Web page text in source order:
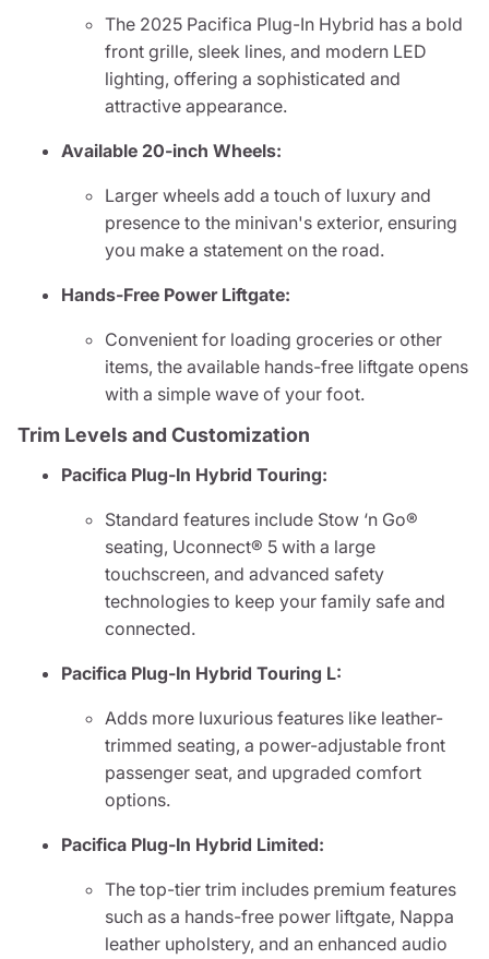
The 2025 Pacifica Plug-In Hybrid has a bold
front grille, sleek lines, and modern LED
lighting, offering a sophisticated and
attractive appearance.
Available 20-inch Wheels:
Larger wheels add a touch of luxury and
presence to the minivan's exterior, ensuring
you make a statement on the road.
Hands-Free Power Liftgate:
Convenient for loading groceries or other
items, the available hands-free liftgate opens
with a simple wave of your foot.
Trim Levels and Customization
Pacifica Plug-In Hybrid Touring:
Standard features include Stow ‘n Go®
seating, Uconnect® 5 with a large
touchscreen, and advanced safety
technologies to keep your family safe and
connected.
Pacifica Plug-In Hybrid Touring L:
Adds more luxurious features like leather-
trimmed seating, a power-adjustable front
passenger seat, and upgraded comfort
options.
Pacifica Plug-In Hybrid Limited:
The top-tier trim includes premium features
such as a hands-free power liftgate, Nappa
leather upholstery, and an enhanced audio